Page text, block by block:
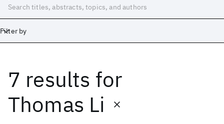
Filter by
7 results for
Thomas Li
Date
Start